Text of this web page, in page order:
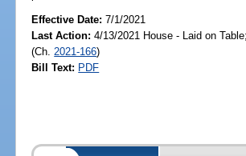
Effective Date:7/1/2021
Last Action: 4/13/2021 House - Laid on
(Ch. 2021-166)
Bill Text: PDF